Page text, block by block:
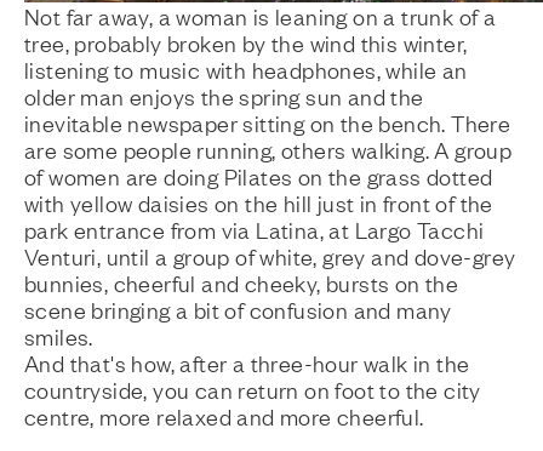
Not far away, a woman is leaning on a trunk of a
tree, probably broken by the wind this winter,
listening to music with headphones, while an
older man enjoys the spring sun and the
inevitable newspaper sitting on the bench. There
are some people running, others walking. A group
of women are doing Pilates on the grass dotted
with yellow daisies on the hill just in front of the
park entrance from via Latina, at Largo Tacchi
Venturi, until a group of white, grey and dove-grey
bunnies, cheerful and cheeky, bursts on the
scene bringing a bit of confusion and many
smiles.
And that's how, after a three-hour walk in the
countryside, you can return on foot to the city
centre, more relaxed and more cheerful.